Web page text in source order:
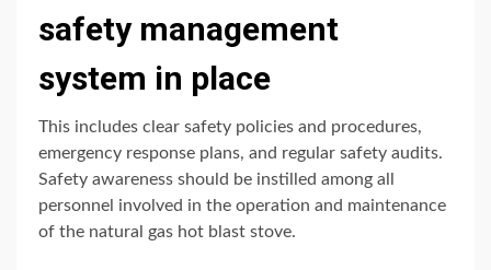
safety management
system in place
This includes clear safety policies and procedures,
emergency response plans, and regular safety audits.
Safety awareness should be instilled among all
personnel involved in the operation and maintenance
of the natural gas hot blast stove.